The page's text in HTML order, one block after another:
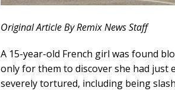
Original Article By Remix News Staff
A 15-year-old French girl was found
only for them to discover she had just
severely tortured, including being